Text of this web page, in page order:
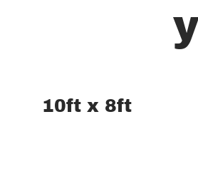
10ft x 8ft